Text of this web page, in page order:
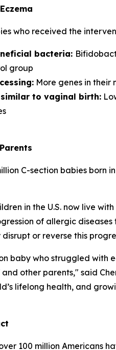
who received the
bacteria:
group
More genes in
to vaginal birth:
C-section babies born
in the U.S. now live
of allergic
or reverse this
baby who struggled
other parents," said
lifelong health, and
100 million Americans